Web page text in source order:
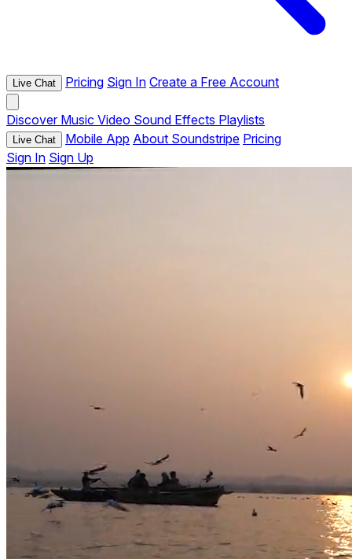
Live Chat Pricing Sign In Create a Free Account
Discover Music Video Sound Effects Playlists
Live Chat Mobile App About Soundstripe Pricing
Sign In Sign Up